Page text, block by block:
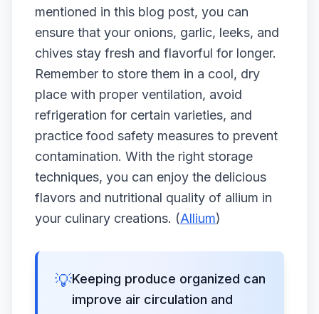
mentioned in this blog post, you can
ensure that your onions, garlic, leeks, and
chives stay fresh and flavorful for longer.
Remember to store them in a cool, dry
place with proper ventilation, avoid
refrigeration for certain varieties, and
practice food safety measures to prevent
contamination. With the right storage
techniques, you can enjoy the delicious
flavors and nutritional quality of allium in
your culinary creations. (Allium)
💡Keeping produce organized can
improve air circulation and